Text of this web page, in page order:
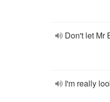
Don't let Mr
I'm really